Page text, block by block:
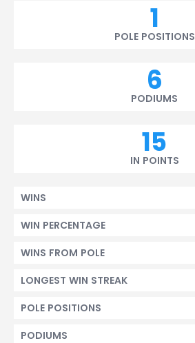
1
POLE POSITIONS
6
PODIUMS
15
IN POINTS
WINS
WIN PERCENTAGE
WINS FROM POLE
LONGEST WIN STREAK
POLE POSITIONS
PODIUMS